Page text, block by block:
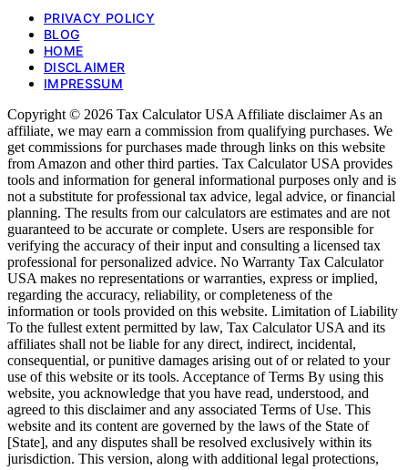
PRIVACY POLICY
BLOG
HOME
DISCLAIMER
IMPRESSUM
Copyright © 2026 Tax Calculator USA Affiliate disclaimer As an
affiliate, we may earn a commission from qualifying purchases. We
get commissions for purchases made through links on this website
from Amazon and other third parties. Tax Calculator USA provides
tools and information for general informational purposes only and is
not a substitute for professional tax advice, legal advice, or financial
planning. The results from our calculators are estimates and are not
guaranteed to be accurate or complete. Users are responsible for
verifying the accuracy of their input and consulting a licensed tax
professional for personalized advice. No Warranty Tax Calculator
USA makes no representations or warranties, express or implied,
regarding the accuracy, reliability, or completeness of the
information or tools provided on this website. Limitation of Liability
To the fullest extent permitted by law, Tax Calculator USA and its
affiliates shall not be liable for any direct, indirect, incidental,
consequential, or punitive damages arising out of or related to your
use of this website or its tools. Acceptance of Terms By using this
website, you acknowledge that you have read, understood, and
agreed to this disclaimer and any associated Terms of Use. This
website and its content are governed by the laws of the State of
[State], and any disputes shall be resolved exclusively within its
jurisdiction. This version, along with additional legal protections,